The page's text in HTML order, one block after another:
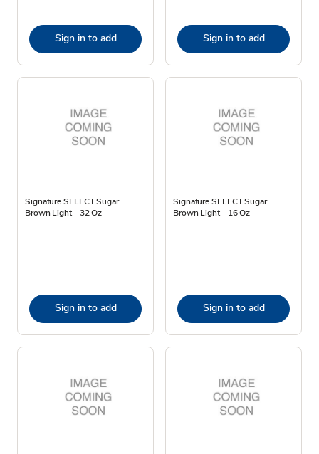
Sign in to add Sign in to add
Signature SELECT Sugar
Brown Light - 32 Oz
Sign in to add
Signature SELECT Sugar
Brown Light - 16 Oz
Sign in to add